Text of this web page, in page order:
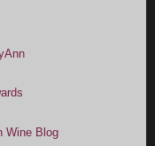
Wine Blog